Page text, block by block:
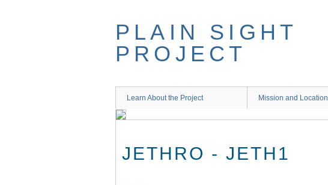
PLAIN SIGHT
PROJECT
Learn About the Project Mission and Location
JETHRO - JETH1